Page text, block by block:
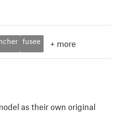
fusee + more
as their own original